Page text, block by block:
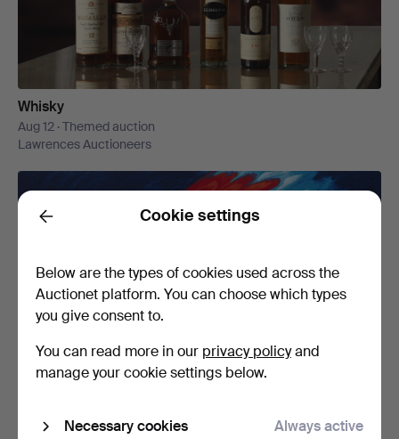
Whisky
Aug 12 · Themed auction
Lawrences Auctioneers
Baltic Art
Aug 13 · Themed auction
Stockholms Auktionsverk Magasin 5
Back Cookie settings
Below are the types of cookies used across the
Auctionet platform. You can choose which types
you give consent to.
You can read more in our privacy policyand
manage your cookie settings below.
Necessary cookies Always active